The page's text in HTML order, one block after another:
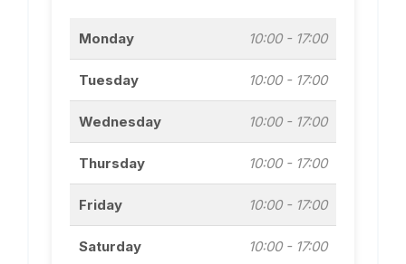
Monday 10:00 - 17:00
Tuesday 10:00 - 17:00
Wednesday 10:00 - 17:00
Thursday 10:00 - 17:00
Friday 10:00 - 17:00
Saturday 10:00 - 17:00